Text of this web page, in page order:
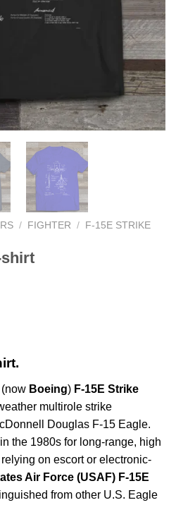
/ FIGHTER /
F-15E STRIKE
shirt
(now Boeing) F-15E Strike
multirole strike
Douglas F-15 Eagle.
the 1980s for long-range, high
on escort or electronic-
Air Force (USAF) F-15E
from other U.S. Eagle